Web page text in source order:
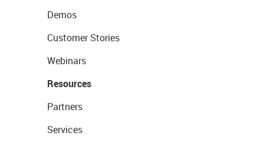
Demos
Customer Stories
Webinars
Resources
Partners
Services